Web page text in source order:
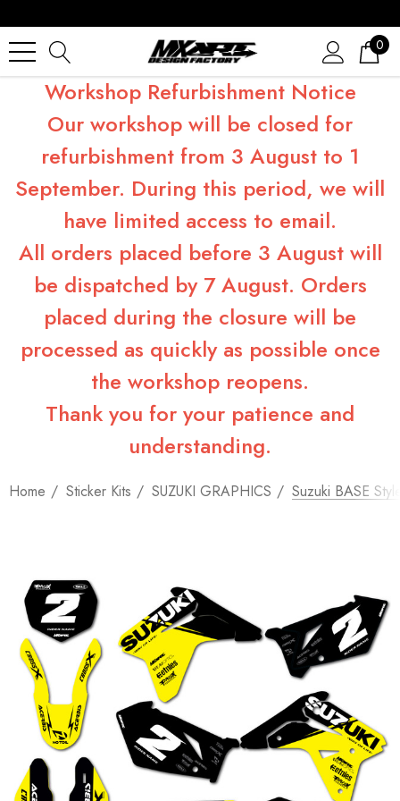
0
Workshop Refurbishment Notice
Our workshop will be closed for
refurbishment from 3 August to 1
September. During this period, we will
have limited access to email.
All orders placed before 3 August will
be dispatched by 7 August. Orders
placed during the closure will be
processed as quickly as possible once
the workshop reopens.
Thank you for your patience and
understanding.
Home Sticker Kits SUZUKI GRAPHICS Suzuki BASE